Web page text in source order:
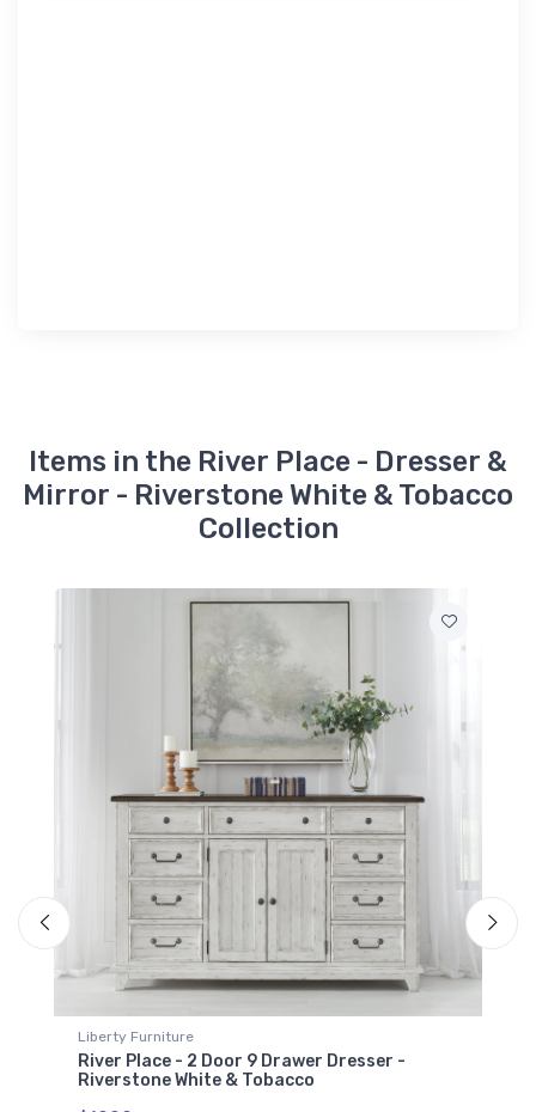
Items in the River Place - Dresser &
Mirror - Riverstone White & Tobacco
Collection
Liberty Furniture
River Place - Mirror - Riverstone White &
Tobacco